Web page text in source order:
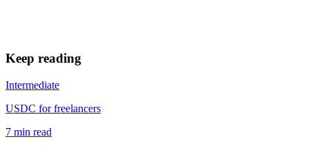
Keep reading
Intermediate
USDC for freelancers
7 min read